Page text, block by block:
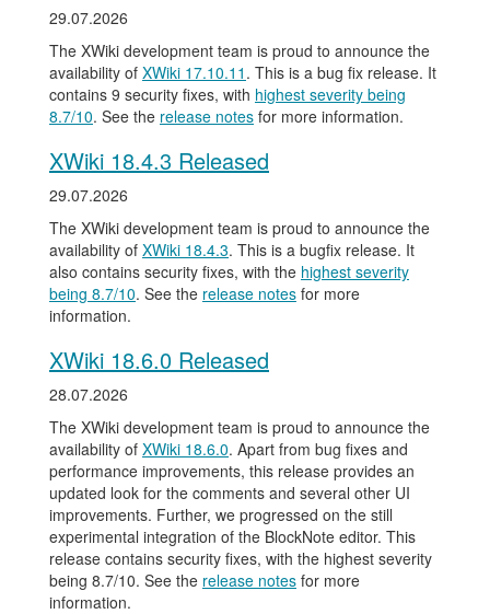
29.07.2026
The XWiki development team is proud to announce the
availability of XWiki 17.10.11 . This is a bug fix release. It
contains 9 security fixes, with highest severity being
8.7/10. See the release notes for more information.
XWiki 18.4.3 Released
29.07.2026
The XWiki development team is proud to announce the
availability of XWiki 18.4.3. This is a bugfix release. It
also contains security fixes, with the highest severity
being 8.7/10. See the release notes for more
information.
XWiki 18.6.0 Released
28.07.2026
The XWiki development team is proud to announce the
availability of XWiki 18.6.0. Apart from bug fixes and
performance improvements, this release provides an
updated look for the comments and several other UI
improvements. Further, we progressed on the still
experimental integration of the BlockNote editor. This
release contains security fixes, with the highest severity
being 8.7/10. See the release notes for more
information.